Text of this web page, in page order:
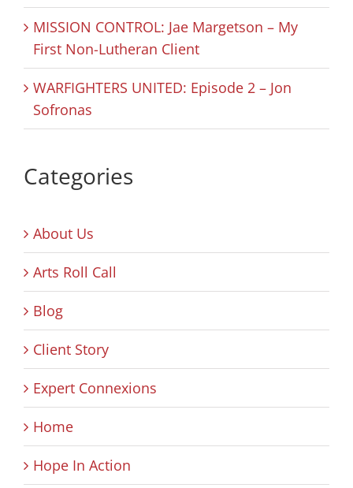
MISSION CONTROL: Jae Margetson – My
First Non-Lutheran Client
WARFIGHTERS UNITED: Episode 2 – Jon
Sofronas
Categories
About Us
Arts Roll Call
Blog
Client Story
Expert Connexions
Home
Hope In Action